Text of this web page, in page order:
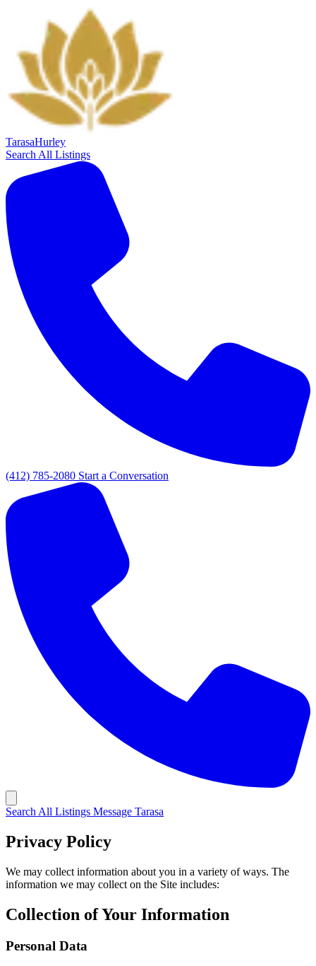
TarasaHurley
Search All Listings
(412) 785-2080 Start a Conversation
Search All Listings Message Tarasa
Privacy Policy
We may collect information about you in a variety of ways. The
information we may collect on the Site includes:
Collection of Your Information
Personal Data